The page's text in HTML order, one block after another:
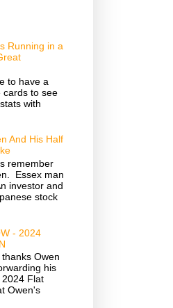
Running in a
to have a
cards to see
with
And His Half
remember
Essex man
investor and
stock
- 2024
Owen
his
Flat
Owen's